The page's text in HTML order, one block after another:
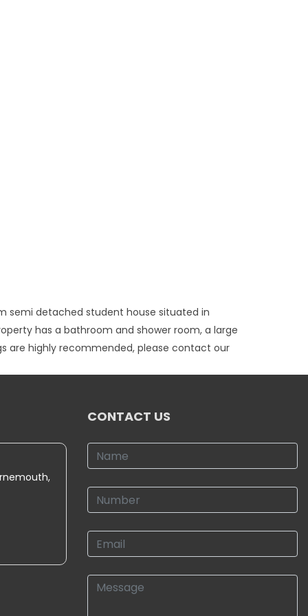
semi detached student house situated in
has a bathroom and shower room, a large
are highly recommended, please contact our
CONTACT US